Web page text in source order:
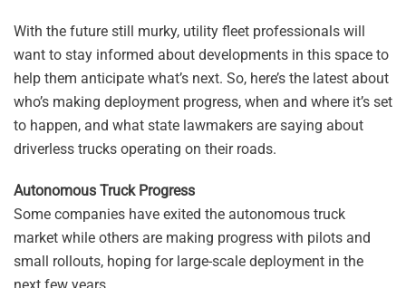
With the future still murky, utility fleet professionals will
want to stay informed about developments in this space to
help them anticipate what’s next. So, here’s the latest about
who’s making deployment progress, when and where it’s set
to happen, and what state lawmakers are saying about
driverless trucks operating on their roads.
Autonomous Truck Progress
Some companies have exited the autonomous truck
market while others are making progress with pilots and
small rollouts, hoping for large-scale deployment in the